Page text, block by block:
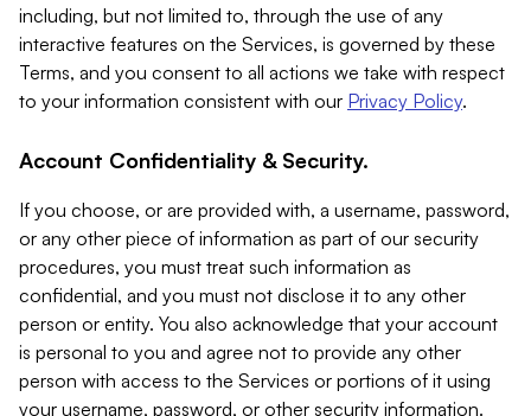
including, but not limited to, through the use of any
interactive features on the Services, is governed by these
Terms, and you consent to all actions we take with respect
to your information consistent with our Privacy Policy.
Account Confidentiality & Security.
If you choose, or are provided with, a username, password,
or any other piece of information as part of our security
procedures, you must treat such information as
confidential, and you must not disclose it to any other
person or entity. You also acknowledge that your account
is personal to you and agree not to provide any other
person with access to the Services or portions of it using
your username, password, or other security information.